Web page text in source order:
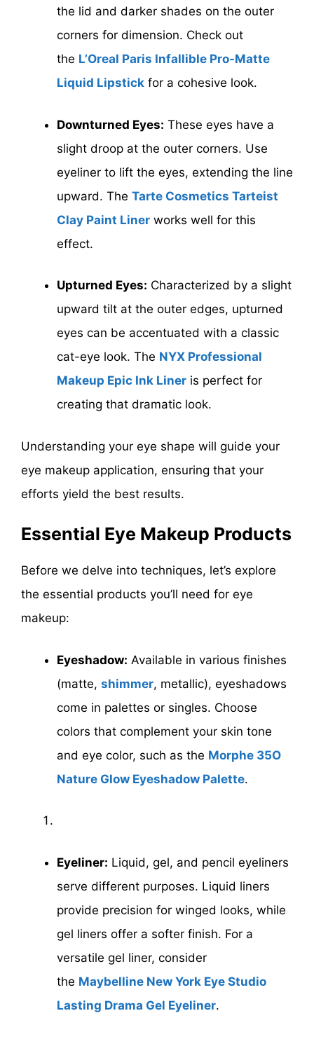
the lid and darker shades on the outer
corners for dimension. Check out
the L’Oreal Paris Infallible Pro-Matte
Liquid Lipstick for a cohesive look.
Downturned Eyes: These eyes have a
slight droop at the outer corners. Use
eyeliner to lift the eyes, extending the line
upward. The Tarte Cosmetics Tarteist
Clay Paint Liner works well for this
effect.
Upturned Eyes: Characterized by a slight
upward tilt at the outer edges, upturned
eyes can be accentuated with a classic
cat-eye look. The NYX Professional
Makeup Epic Ink Liner is perfect for
creating that dramatic look.
Understanding your eye shape will guide your
eye makeup application, ensuring that your
efforts yield the best results.
Essential Eye Makeup Products
Before we delve into techniques, let’s explore
the essential products you’ll need for eye
makeup:
Eyeshadow: Available in various finishes
(matte, shimmer, metallic), eyeshadows
come in palettes or singles. Choose
colors that complement your skin tone
and eye color, such as the Morphe 35O
Nature Glow Eyeshadow Palette.
Eyeliner: Liquid, gel, and pencil eyeliners
serve different purposes. Liquid liners
provide precision for winged looks, while
gel liners offer a softer finish. For a
versatile gel liner, consider
the Maybelline New York Eye Studio
Lasting Drama Gel Eyeliner.